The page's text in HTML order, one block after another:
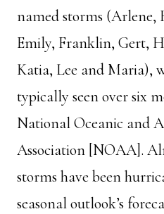
named storms (Arlene,
Emily, Franklin, Gert,
Katia, Lee and Maria),
typically seen over six
National Oceanic and
Association [NOAA].
storms have been
seasonal outlook’s